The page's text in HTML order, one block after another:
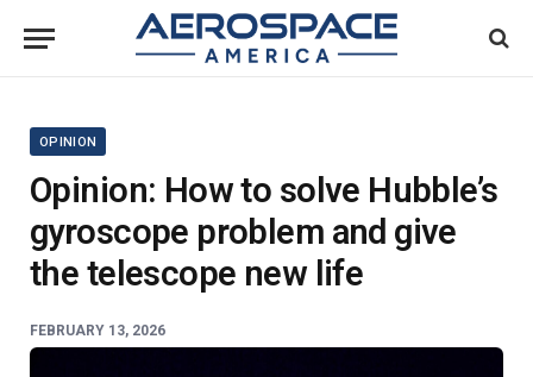
OPINION
Opinion: How to solve Hubble’s
gyroscope problem and give
the telescope new life
FEBRUARY 13, 2026